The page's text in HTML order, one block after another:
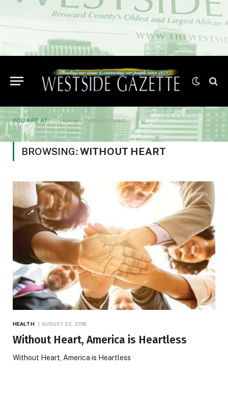
YOU ARE AT: Home» Without Heart
BROWSING:WITHOUT HEART
HEALTH AUGUST 22, 2018
Without Heart, America is Heartless
Without Heart, America is Heartless